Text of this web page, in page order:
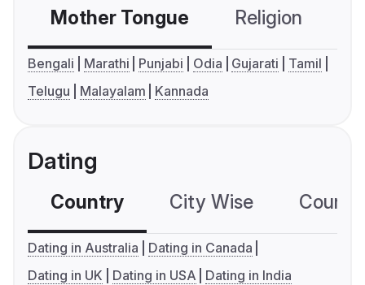
Mother Tongue Religion
Bengali Marathi Punjabi Odia Gujarati
Tamil
Telugu
Malayalam Kannada
Dating
Country City Wise
Dating in Australia
Dating in Canada
Dating in UK
Dating in USA Dating in India